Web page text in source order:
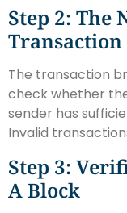
Step 2: The
Transaction
The transaction
check whether
sender has
Invalid
Step 3:
A Block